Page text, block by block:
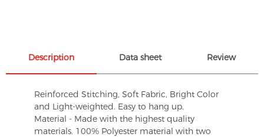
Description Data sheet Review
Reinforced Stitching, Soft Fabric, Bright Color
and Light-weighted. Easy to hang up.
Material - Made with the highest quality
materials. 100% Polyester material with two